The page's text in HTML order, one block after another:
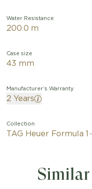
Water Resistance
200.0 m
Case size
43 mm
Manufacturer’s Warranty
2 Years
Collection
TAG Heuer Formula 1